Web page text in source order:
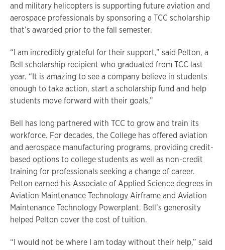
and military helicopters is supporting future aviation and
aerospace professionals by sponsoring a TCC scholarship
that’s awarded prior to the fall semester.
“I am incredibly grateful for their support,” said Pelton, a
Bell scholarship recipient who graduated from TCC last
year. “It is amazing to see a company believe in students
enough to take action, start a scholarship fund and help
students move forward with their goals,”
Bell has long partnered with TCC to grow and train its
workforce. For decades, the College has offered aviation
and aerospace manufacturing programs, providing credit-
based options to college students as well as non-credit
training for professionals seeking a change of career.
Pelton earned his Associate of Applied Science degrees in
Aviation Maintenance Technology Airframe and Aviation
Maintenance Technology Powerplant. Bell’s generosity
helped Pelton cover the cost of tuition.
“I would not be where I am today without their help,” said